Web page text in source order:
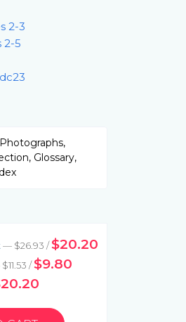
2-3
2-5
Glossary,
— $26.93 /$20.20
/$9.80